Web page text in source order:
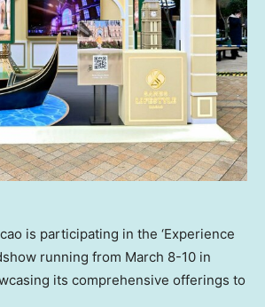
is participating in the ‘Experience
running from March 8-10 in
its comprehensive offerings to